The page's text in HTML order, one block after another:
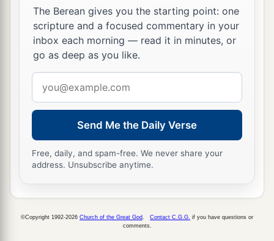
11Then He said:“A certain man had two sons.
12 And the younger of them said to hisfather,
‘Father, give me the portion of goods that falls
me.’ So he divided to them hislivelihood. ‡
And not many days after, the younger son
gathered all together, journeyed to a far country,
and there wasted his possessions with1
living.
14
But when he had spent all, there arose a severe
Then he went and joined himself to a citizen
of that country, and he sent him into his fields to
The Berean gives you the starting point: one
scripture and a focused commentary in your
inbox each morning — read it in minutes, or
go as deep as you like.
address
Send Me the Daily Verse
Free, daily, and spam-free. We never share your
address. Unsubscribe anytime.
©Copyright 1992-2026 Church of the Great God Contact C.G.G. if you have questions or
comments.